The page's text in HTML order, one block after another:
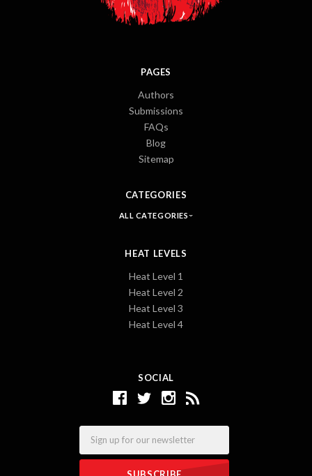
SOCIAL
PAGES
Authors
Submissions
FAQs
Blog
Sitemap
CATEGORIES
ALL CATEGORIES
HEAT LEVELS
Heat Level 1
Heat Level 2
Heat Level 3
Heat Level 4